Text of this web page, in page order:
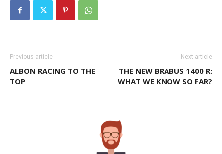
Previous article
ALBON RACING TO THE
TOP
Next article
THE NEW BRABUS 1400 R:
WHAT WE KNOW SO FAR?